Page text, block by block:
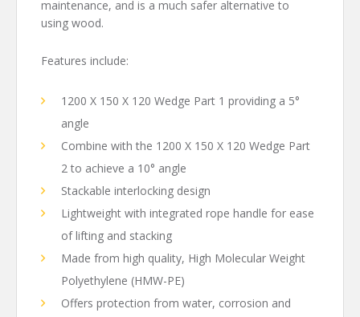
maintenance, and is a much safer alternative to
using wood.
Features include:
1200 X 150 X 120 Wedge Part 1 providing a 5°
angle
Combine with the 1200 X 150 X 120 Wedge Part
2 to achieve a 10° angle
Stackable interlocking design
Lightweight with integrated rope handle for ease
of lifting and stacking
Made from high quality, High Molecular Weight
Polyethylene (HMW-PE)
Offers protection from water, corrosion and